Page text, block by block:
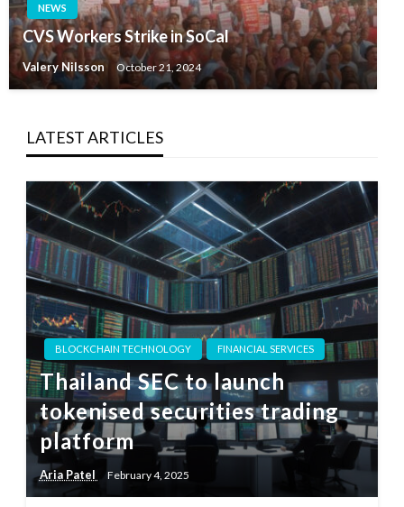
NEWS
CVS Workers Strike in SoCal
Valery Nilsson October 21, 2024
LATEST ARTICLES
BLOCKCHAIN TECHNOLOGY FINANCIAL SERVICES
Thailand SEC to launch
tokenised securities trading
platform
Aria Patel February 4, 2025